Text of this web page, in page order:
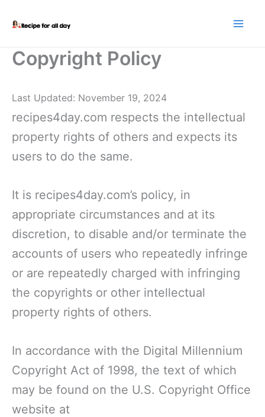
content
Copyright Policy
Last Updated: November 19, 2024
recipes4day.com respects the intellectual
property rights of others and expects its
users to do the same.
It is recipes4day.com’s policy, in
appropriate circumstances and at its
discretion, to disable and/or terminate the
accounts of users who repeatedly infringe
or are repeatedly charged with infringing
the copyrights or other intellectual
property rights of others.
In accordance with the Digital Millennium
Copyright Act of 1998, the text of which
may be found on the U.S. Copyright Office
website at